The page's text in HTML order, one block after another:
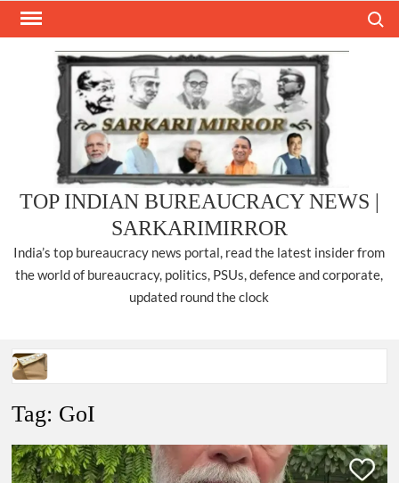
Skip
TOP INDIAN BUREAUCRACY NEWS |
SARKARIMIRROR
India’s top bureaucracy news portal, read the latest insider from
the world of bureaucracy, politics, PSUs, defence and corporate,
updated round the clock
RESPONSIBILITY IN NAGALAND.
Tag: GoI